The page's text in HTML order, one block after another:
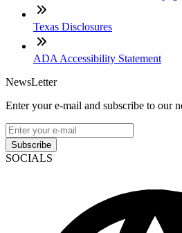
Texas Disclosures
ADA Accessibility Statement
NewsLetter
Enter your e-mail and subscribe to our
Subscribe
SOCIALS